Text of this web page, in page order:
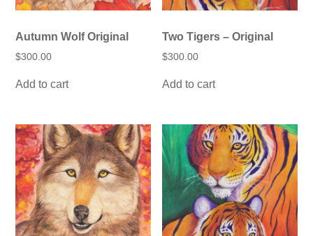
Autumn Wolf Original
$300.00
Add to cart
Two Tigers – Original
$300.00
Add to cart